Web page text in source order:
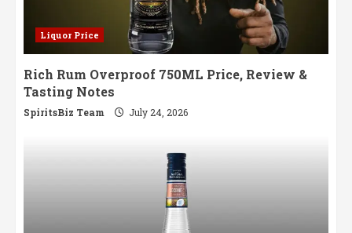
Liquor Price
Rich Rum Overproof 750ML Price, Review &
Tasting Notes
SpiritsBiz Team July 24, 2026